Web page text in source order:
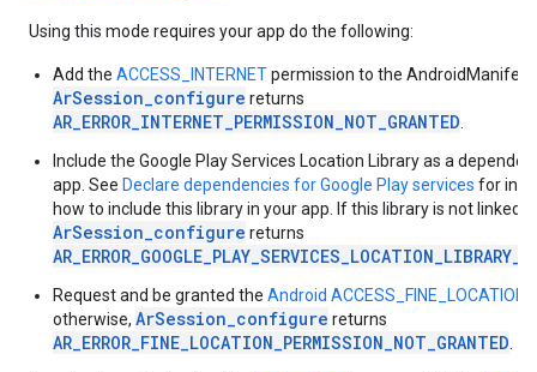
Using this mode requires your app do the following:
Add the ACCESS_INTERNETpermission to the
ArSession_configure returns
AR_ERROR_INTERNET_PERMISSION_NOT_GRANTED
Include the Google Play Services Location Library as a
app. See Declare dependencies for Google Play services for
how to include this library in your app. If this library is not linked,
ArSession_configure returns
Request and be granted the Android ACCESS_FINE_LOCATION
otherwise, ArSession_configure returns
AR_ERROR_FINE_LOCATION_PERMISSION_NOT_GRANTED